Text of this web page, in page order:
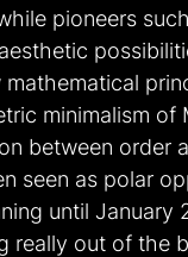
pioneers
minimalism of
between order
seen as polar
until January
really out of the